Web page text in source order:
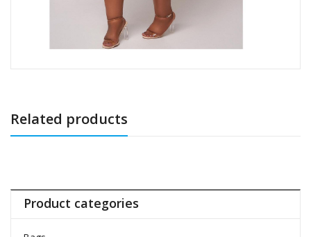
Related products
Product categories